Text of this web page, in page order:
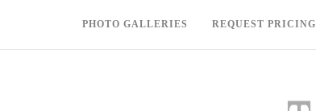
PHOTO GALLERIES REQUEST PRICING